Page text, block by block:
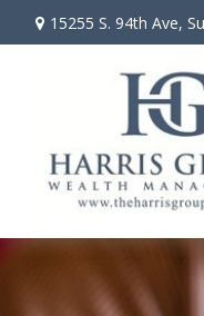
15255 S. 94th Ave,